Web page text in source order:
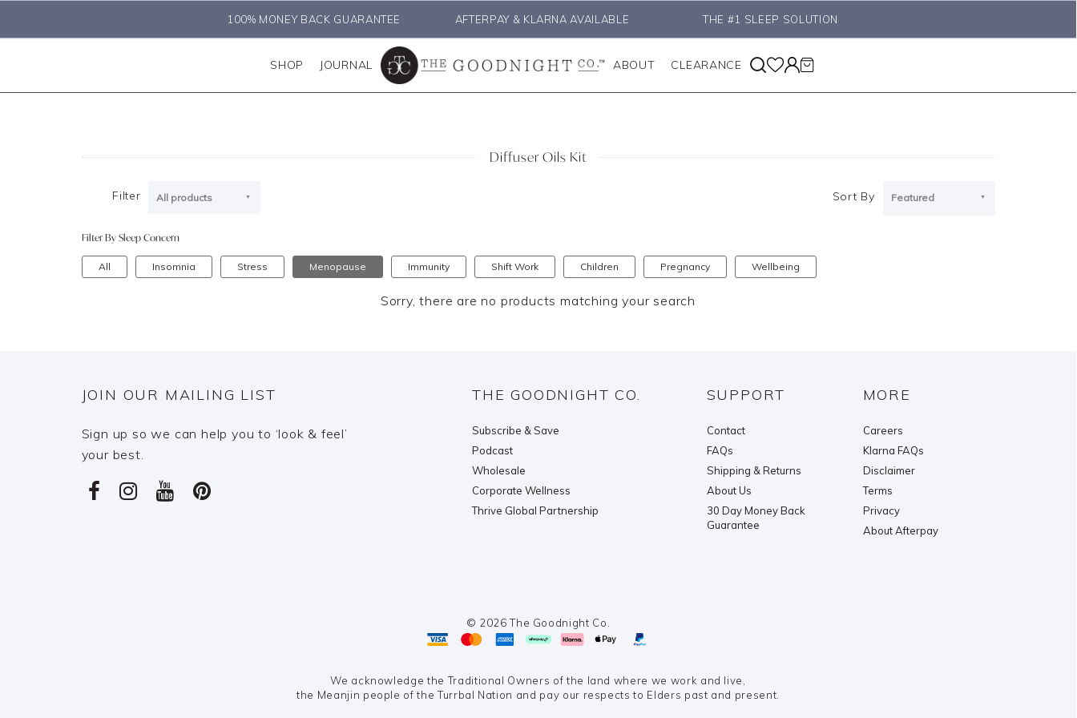
100% MONEY BACK GUARANTEE AFTERPAY & KLARNA AVAILABLE THE #1 SLEEP SOLUTION
SHOP JOURNAL ABOUT CLEARANCE
Diffuser Oils Kit
Filter All products Sort By Featured
Filter By Sleep Concern
All Insomnia Stress Menopause Immunity Shift Work Children Pregnancy Wellbeing
Sorry, there are no products matching your search
JOIN OUR MAILING LIST
Sign up so we can help you to ‘look & feel’
your best.
THE GOODNIGHT CO.
Subscribe & Save
Podcast
Wholesale
Corporate Wellness
Thrive Global Partnership
SUPPORT
Contact
FAQs
Shipping & Returns
About Us
30 Day Money Back
Guarantee
MORE
Careers
Klarna FAQs
Disclaimer
Terms
Privacy
About Afterpay
© 2026 The Goodnight Co.
We acknowledge the Traditional Owners of the land where we work and live,
the Meanjin people of the Turrbal Nation and pay our respects to Elders past and present.